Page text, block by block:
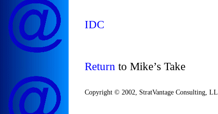
IDC
Return to Mike’s Take
Copyright © 2002, StratVantage Consulting,